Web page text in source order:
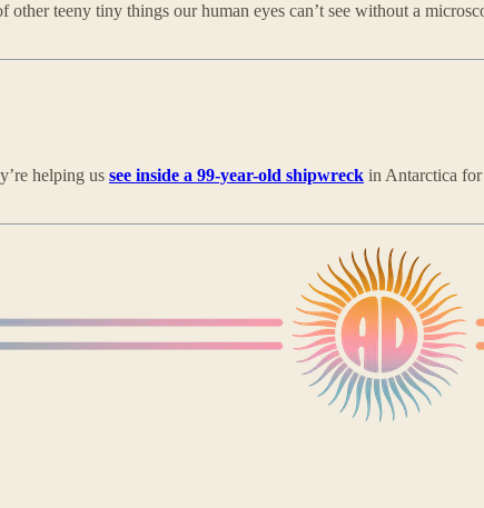
teeny tiny things our human eyes can’t see without a
helping us see inside a 99-year-old shipwreck in Antarctica